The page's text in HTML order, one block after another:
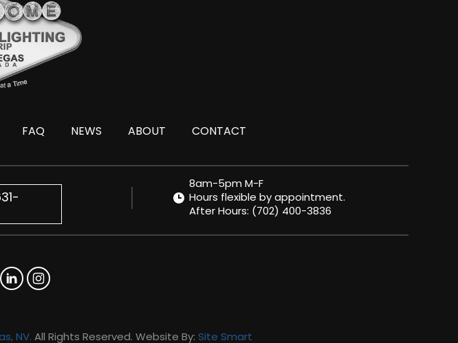
FAQ NEWS ABOUT CONTACT
8am-5pm M-F
Hours flexible by appointment.
After Hours: (702) 400-3836
NV. All Rights Reserved. Website By: Site Smart